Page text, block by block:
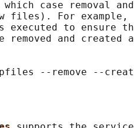
case removal
files). For example,
executed to ensure
removed and created